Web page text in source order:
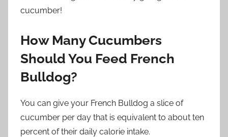
cucumber!
How Many Cucumbers
Should You Feed French
Bulldog?
You can give your French Bulldog a slice of
cucumber per day that is equivalent to about ten
percent of their daily calorie intake.